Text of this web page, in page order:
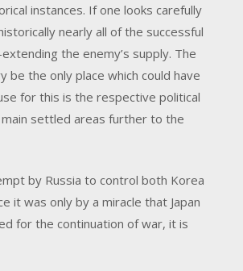
instances. If one looks carefully
nearly all of the successful
the enemy’s supply. The
the only place which could have
for this is the respective political
settled areas further to the
by Russia to control both Korea
it was only by a miracle that Japan
for the continuation of war, it is